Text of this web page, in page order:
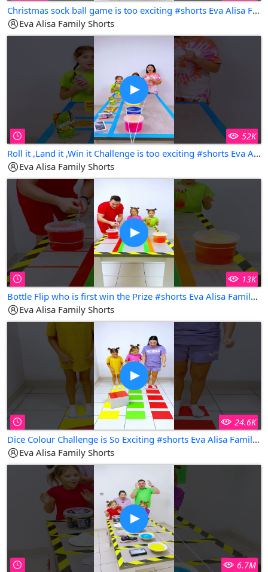
Christmas sock ball game is too exciting #shorts Eva Alisa Family Shorts
Eva Alisa Family Shorts
52K
Roll it ,Land it ,Win it Challenge is too exciting #shorts Eva Alisa Family Shorts
Eva Alisa Family Shorts
13K
Bottle Flip who is first win the Prize #shorts Eva Alisa Family Shorts
Eva Alisa Family Shorts
24.6K
Dice Colour Challenge is So Exciting #shorts Eva Alisa Family Shorts
Eva Alisa Family Shorts
6.7M